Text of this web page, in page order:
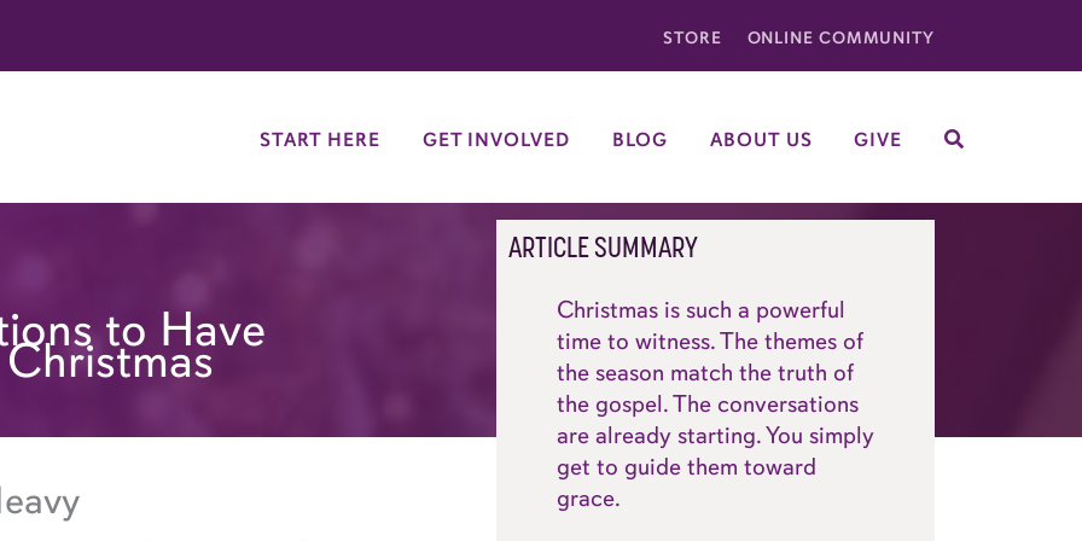
STORE ONLINE COMMUNITY
START HERE GET INVOLVED BLOG ABOUT US GIVE
to Have
ARTICLE SUMMARY
Christmas is such a powerful
time to witness. The themes of
the season match the truth of
the gospel. The conversations
are already starting. You simply
get to guide them toward
grace.